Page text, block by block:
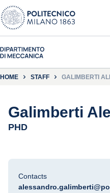
HOME STAFF GALIMBERTI
Galimberti
PHD
Contacts